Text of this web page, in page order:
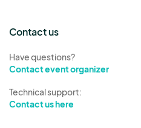
Contact us
Have questions?
Contact event organizer
Technical support:
Contact us here